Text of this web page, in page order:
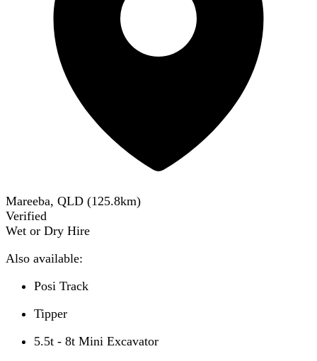
Mareeba, QLD (125.8km)
Verified
Wet or Dry Hire
Also available:
Posi Track
Tipper
5.5t - 8t Mini Excavator